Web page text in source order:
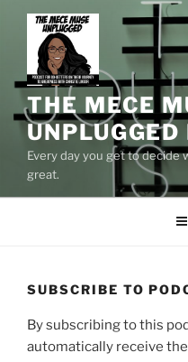
content
THE MECE
Every day you get to decide
great.
SUBSCRIBE TO
By subscribing to this
automatically receive